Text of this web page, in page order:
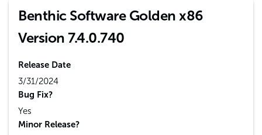
Benthic Software Golden x86
Version 7.4.0.740
Release Date
3/31/2024
Bug Fix?
Yes
Minor Release?